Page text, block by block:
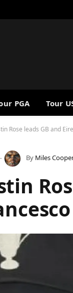
PGA Tour
Rose leads GB and
By Miles